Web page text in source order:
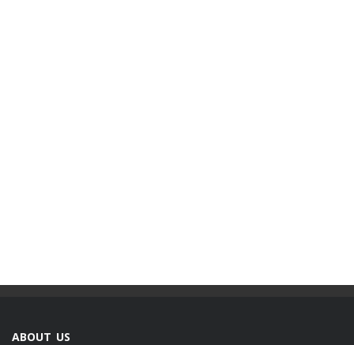
ABOUT US